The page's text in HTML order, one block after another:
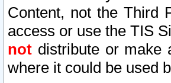
Content, not the Third
access or use the TIS
not distribute or make
where it could be used